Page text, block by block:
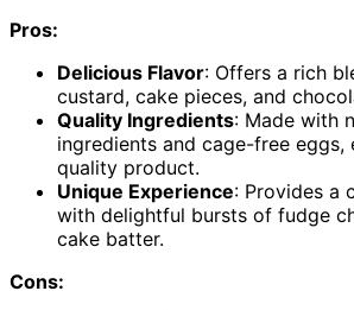
Pros:
Delicious Flavor: Offers a rich
custard, cake pieces, and
Quality Ingredients: Made with
ingredients and cage-free eggs,
quality product.
Unique Experience: Provides a
with delightful bursts of fudge
cake batter.
Cons: